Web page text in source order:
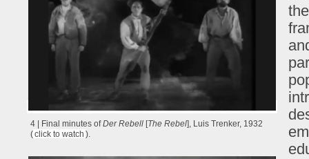
4 | Final minutes ofDer Rebell [The Rebel], Luis Trenker, 1932
(click to watch ).